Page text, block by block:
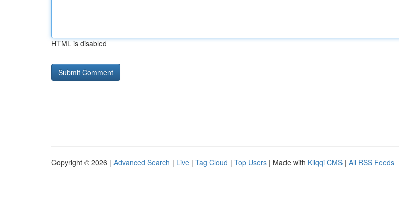
HTML is disabled
Copyright © 2026 | Advanced Search | Live | Tag Cloud | Top Users | Made with Kliqqi CMS | All RSS Feeds